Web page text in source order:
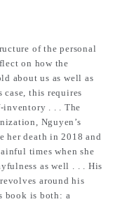
of the personal
on how the
about us as well as
case, this requires
. . . The
Nguyen’s
her death in 2018 and
times when she
as well . . . His
around his
book is both: a